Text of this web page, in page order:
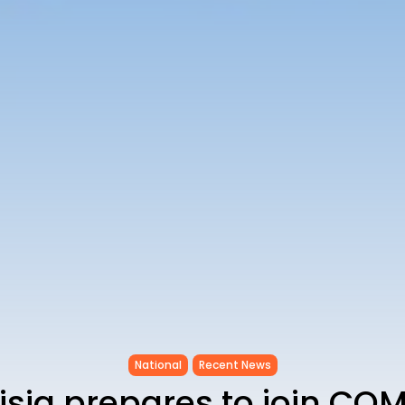
National Recent News